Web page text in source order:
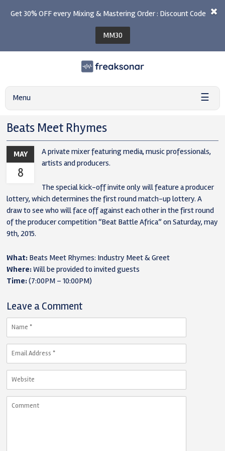
Get 30% OFF every Mixing & Mastering Order : Discount Code
MM30
Menu ☰
Beats Meet Rhymes
MAY
8
A private mixer featuring media, music professionals,
artists and producers.
The special kick-off invite only will feature a producer
lottery, which determines the first round match-up lottery. A
draw to see who will face off against each other in the first round
of the producer competition “Beat Battle Africa” on Saturday, may
9th, 2015.
What: Beats Meet Rhymes: Industry Meet & Greet
Where:Will be provided to invited guests
Time:(7:00PM – 10:00PM)
Leave a Comment